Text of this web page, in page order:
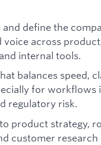
define the
voice across
internal tools.
balances speed,
for workflows
regulatory risk.
product strategy,
customer research